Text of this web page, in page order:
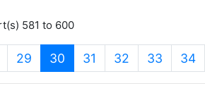
581 to 600
29 30 (current)
31 32 33 34